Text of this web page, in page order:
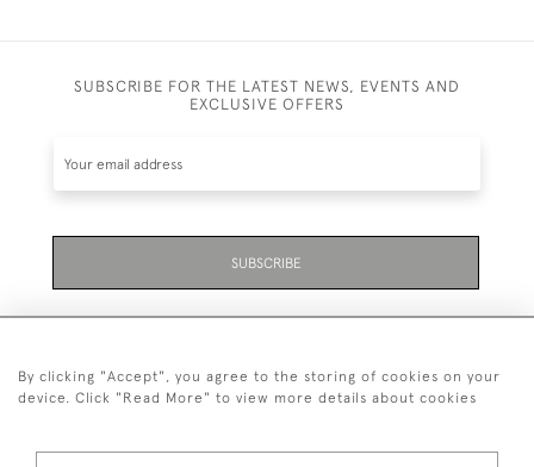
SUBSCRIBE FOR THE LATEST NEWS, EVENTS AND
EXCLUSIVE OFFERS
SUBSCRIBE
By clicking "Accept", you agree to the storing of cookies on your
device. Click "Read More" to view more details about cookies